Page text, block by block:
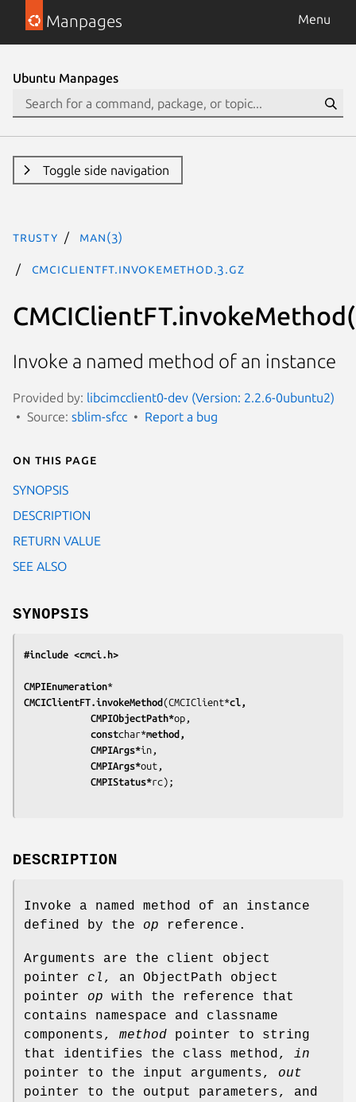
Manpages Menu
Ubuntu Manpages
Toggle side navigation
trusty man(3)
CMCIClientFT.invokeMethod.3.gz
Invoke a named method of an instance
Provided by: libcimcclient0-dev (Version: 2.2.6-0ubuntu2)
Source: sblim-sfcc Report a bug
On this page
SYNOPSIS
DESCRIPTION
RETURN VALUE
SEE ALSO
SYNOPSIS
#include <cmci.h>
CMPIEnumeration*
CMCIClientFT.invokeMethod(CMCIClient*cl,
			CMPIObjectPath*
op,
			const
char*method,
			CMPIArgs*
in,
			CMPIArgs*
out,
			CMPIStatus*
rc);
DESCRIPTION
Invoke a named method of an instance
defined by the op reference.
Arguments are the client object
pointer cl , an ObjectPath object
pointer op with the reference that
contains namespace and classname
components, method pointer to string
that identifies the class method, in
pointer to the input arguments, out
pointer to the output parameters, and